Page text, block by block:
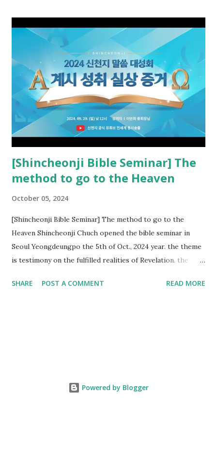
the opened book in Rv 10, saw all of events of the entire
book of Revelation (Rv 22:8), and went and preached it to
the rebellious Spiritual Israel (Rv 22:16). Revelation is the
new covenant to be fulfilled today, and it says that if one
adds to or subtracts from this, then he cannot enter the
kingdom of heaven, but will receive curses (plagues) (Rv
22:18-19). However, all of the pastors of the Protestant
Church and their congregation members have added to and
subtracted from Revelation....
[Shincheonji Bible Seminar] The
method to go to the Heaven
October 05, 2024
[Shincheonji Bible Seminar] The method to go to the
Heaven Shincheonji Chuch opened the bible seminar in
Seoul Yeongdeungpo the 5th of Oct., 2024 year. the theme
is testimony on the fulfilled realities of Revelation. the
fulfillment of revelation prophecy. At the 1st coming, many
testifying the fulfilled realities. if you are ture child of God
SHARE POST A COMMENT READ MORE
Powered by Blogger